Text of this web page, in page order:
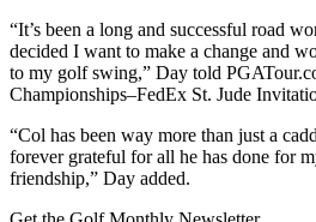
“It’s been a long and successful road
decided I want to make a change and
to my golf swing,” Day told
Championships–FedEx St. Jude
“Col has been way more than just a
forever grateful for all he has done for
friendship,” Day added.